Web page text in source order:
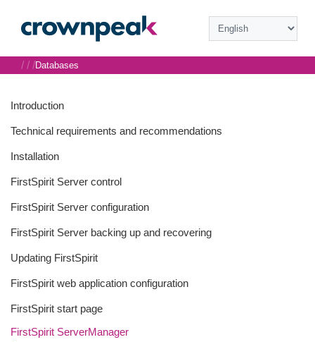
Introduction
Technical requirements and recommendations
Installation
FirstSpirit Server control
FirstSpirit Server configuration
FirstSpirit Server backing up and recovering
Updating FirstSpirit
FirstSpirit web application configuration
FirstSpirit start page
FirstSpirit ServerManager
/ / /Databases